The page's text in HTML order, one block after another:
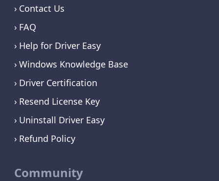
Contact Us
FAQ
Help for Driver Easy
Windows Knowledge Base
Driver Certification
Resend License Key
Uninstall Driver Easy
Refund Policy
Community